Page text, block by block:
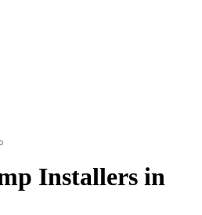
Installers in